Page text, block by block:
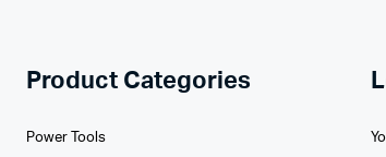
Product Categories
Power Tools